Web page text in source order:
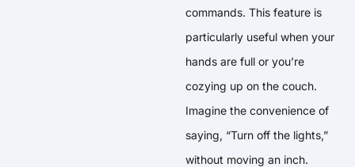
commands. This feature is
particularly useful when your
hands are full or you’re
cozying up on the couch.
Imagine the convenience of
saying, “Turn off the lights,”
without moving an inch.